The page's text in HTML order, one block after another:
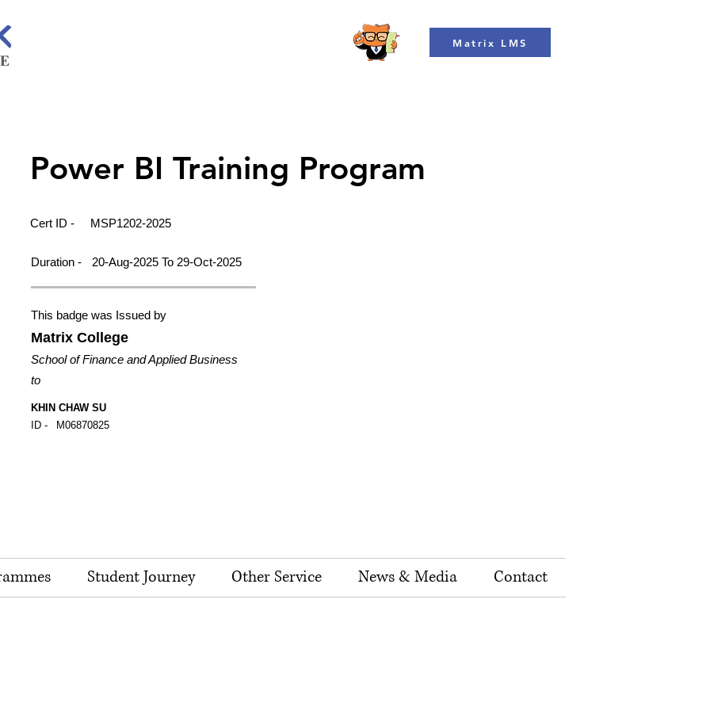
Matrix LMS
Power BI Training Program
Cert ID - MSP1202-2025
Duration - 20-Aug-2025 To 29-Oct-2025
This badge was Issued by
Matrix College
School of Finance and Applied Business
to
KHIN CHAW SU
ID -
M06870825
Student Journey Other Service News & Media Contact